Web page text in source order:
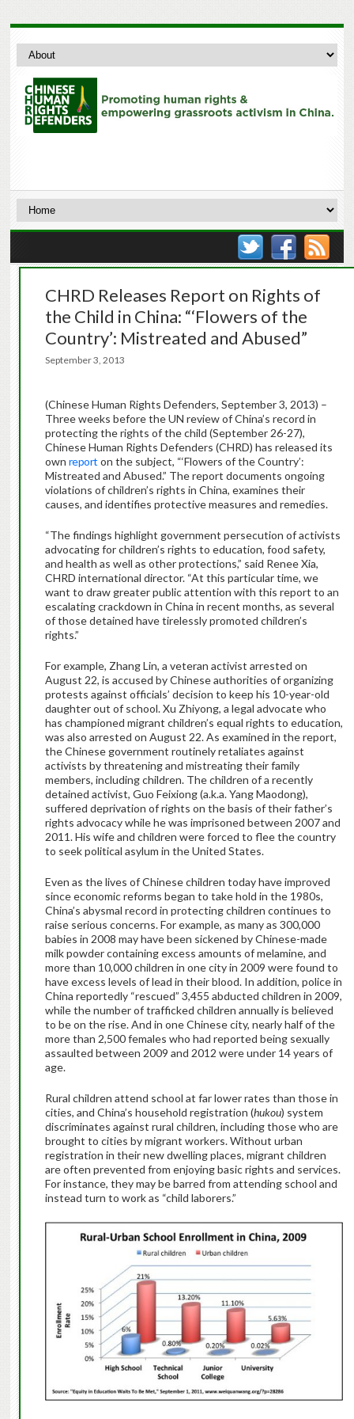
CHRD Releases Report on Rights of
the Child in China: “‘Flowers of the
Country’: Mistreated and Abused”
September 3, 2013
(Chinese Human Rights Defenders, September 3, 2013) –
Three weeks before the UN review of China’s record in
protecting the rights of the child (September 26-27),
Chinese Human Rights Defenders (CHRD) has released its
own report on the subject, “‘Flowers of the Country’:
Mistreated and Abused.” The report documents ongoing
violations of children’s rights in China, examines their
causes, and identifies protective measures and remedies.
“The findings highlight government persecution of activists
advocating for children’s rights to education, food safety,
and health as well as other protections,” said Renee Xia,
CHRD international director. “At this particular time, we
want to draw greater public attention with this report to an
escalating crackdown in China in recent months, as several
of those detained have tirelessly promoted children’s
rights.”
For example, Zhang Lin, a veteran activist arrested on
August 22, is accused by Chinese authorities of organizing
protests against officials’ decision to keep his 10-year-old
daughter out of school. Xu Zhiyong, a legal advocate who
has championed migrant children’s equal rights to education,
was also arrested on August 22. As examined in the report,
the Chinese government routinely retaliates against
activists by threatening and mistreating their family
members, including children. The children of a recently
detained activist, Guo Feixiong (a.k.a. Yang Maodong),
suffered deprivation of rights on the basis of their father’s
rights advocacy while he was imprisoned between 2007 and
2011. His wife and children were forced to flee the country
to seek political asylum in the United States.
Even as the lives of Chinese children today have improved
since economic reforms began to take hold in the 1980s,
China’s abysmal record in protecting children continues to
raise serious concerns. For example, as many as 300,000
babies in 2008 may have been sickened by Chinese-made
milk powder containing excess amounts of melamine, and
more than 10,000 children in one city in 2009 were found to
have excess levels of lead in their blood. In addition, police in
China reportedly “rescued” 3,455 abducted children in 2009,
while the number of trafficked children annually is believed
to be on the rise. And in one Chinese city, nearly half of the
more than 2,500 females who had reported being sexually
assaulted between 2009 and 2012 were under 14 years of
age.
Rural children attend school at far lower rates than those in
cities, and China’s household registration (hukou) system
discriminates against rural children, including those who are
brought to cities by migrant workers. Without urban
registration in their new dwelling places, migrant children
are often prevented from enjoying basic rights and services.
For instance, they may be barred from attending school and
instead turn to work as “child laborers.”